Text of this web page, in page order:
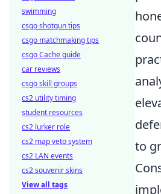
to
swimming
csgo shotgun tips
csgo matchmaking tips
csgo Cache guide
car reviews
csgo skill groups
cs2 utility timing
student resources
cs2 lurker role
cs2 map veto system
cs2 LAN events
cs2 souvenir skins
View all tags